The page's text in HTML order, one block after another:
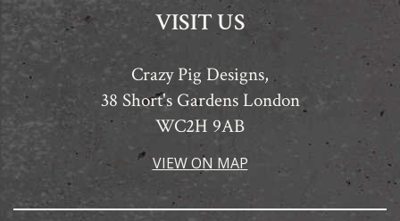
VISIT US
Crazy Pig Designs,
38 Short's Gardens London
WC2H 9AB
VIEW ON MAP